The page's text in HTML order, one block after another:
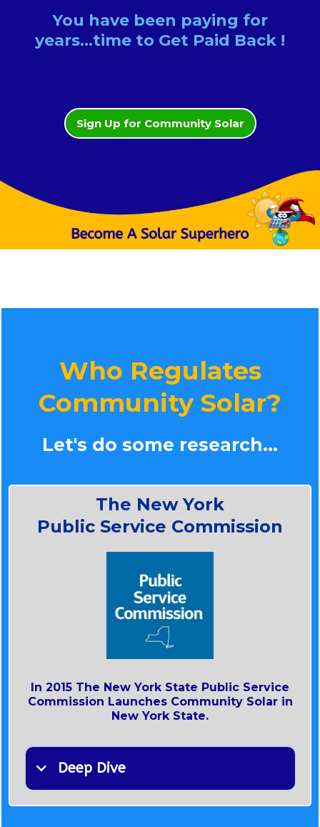
You have been paying for
years...time to Get Paid Back !
Sign Up for Community Solar
Who Regulates
Community Solar?
Let's do some research...
The New York
Public Service Commission
In 2015 The New York State Public Service
Commission Launches Community Solar in
New York State.
Deep Dive